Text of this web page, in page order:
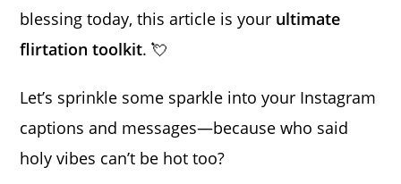
blessing today, this article is your ultimate
flirtation toolkit. 💘
Let’s sprinkle some sparkle into your Instagram
captions and messages—because who said
holy vibes can’t be hot too?